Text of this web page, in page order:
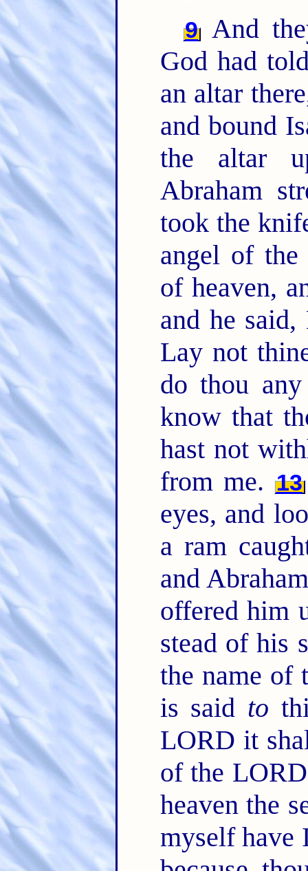
9 And
God had
an altar
and bound
the altar
Abraham
took the
angel of
of heaven,
and he
Lay not
do thou
know that
hast not
from me. 13
eyes, and
a ram
and
offered him
stead of his
the name of
is said to
LORD it
of the
heaven the
myself have